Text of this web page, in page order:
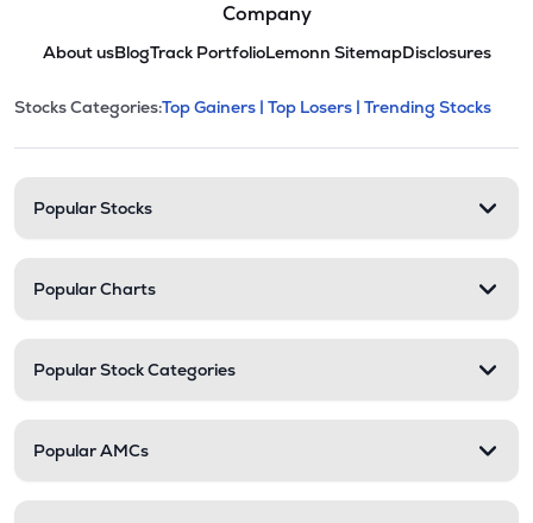
Company
About usBlogTrack PortfolioLemonn SitemapDisclosures
Stock categories and
This section contains expandable
Stocks Categories:Top Gainers | Top Losers | Trending Stocks
Popular Stocks
Popular Charts
Popular Stock Categories
Popular AMCs